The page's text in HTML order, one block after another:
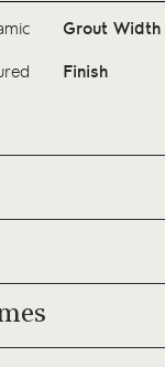
Grout Width
Finish